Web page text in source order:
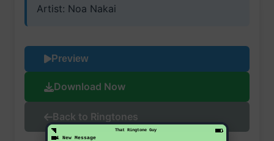
That Ringtone Guy
1 New Message
Artist: Noa Nakai
Preview
Download Now
Back to Ringtones